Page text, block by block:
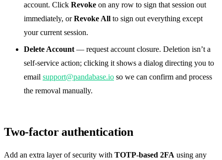
account. Click Revoke on any row to sign that session out
immediately, orRevoke All to sign out everything except
your current session.
Delete Account— request account closure. Deletion isn’t a
self-service action; clicking it shows a dialog directing you to
email support@pandabase.io so we can confirm and process
the removal manually.
Two-factor authentication
Add an extra layer of security with TOTP-based 2FA using any